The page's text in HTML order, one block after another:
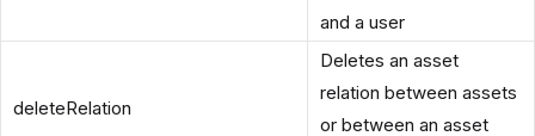
and a user
deleteRelation
Deletes an asset
relation between assets
or between an asset